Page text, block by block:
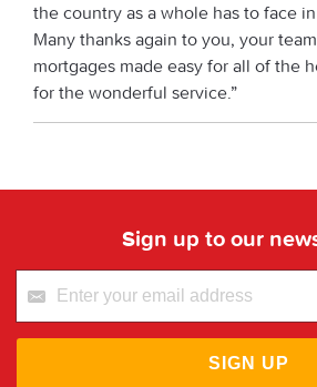
the country as a whole has to face
Many thanks again to you, your
mortgages made easy for all of the
for the wonderful service.”
Sign up to our
SIGN UP